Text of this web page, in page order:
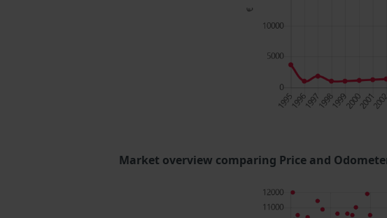
Market overview comparing Price and